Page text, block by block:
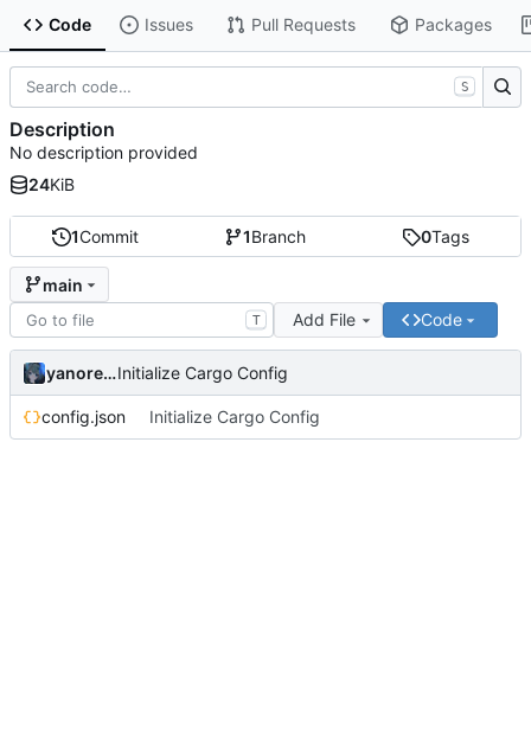
Code Issues Pull Requests Packages
1Commit 1Branch 0Tags
main
T Add File Code
yanorei32Initialize Cargo Config
config.json Initialize Cargo Config
S
Description
No description provided
24KiB